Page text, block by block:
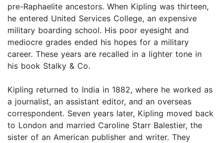
pre-Raphaelite ancestors. When Kipling was thirteen,
he entered United Services College, an expensive
military boarding school. His poor eyesight and
mediocre grades ended his hopes for a military
career. These years are recalled in a lighter tone in
his book Stalky & Co.
Kipling returned to India in 1882, where he worked as
a journalist, an assistant editor, and an overseas
correspondent. Seven years later, Kipling moved back
to London and married Caroline Starr Balestier, the
sister of an American publisher and writer. They